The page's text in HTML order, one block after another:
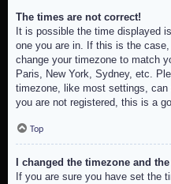
The times are not correct!
It is possible the time displayed
one you are in. If this is the
change your timezone to match
Paris, New York, Sydney, etc.
timezone, like most settings,
you are not registered, this is a
Top
I changed the timezone and
If you are sure you have set the